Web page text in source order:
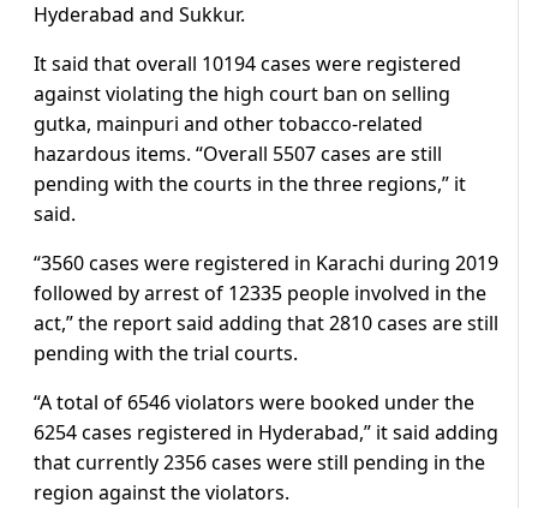
Hyderabad and Sukkur.
It said that overall 10194 cases were registered
against violating the high court ban on selling
gutka, mainpuri and other tobacco-related
hazardous items. “Overall 5507 cases are still
pending with the courts in the three regions,” it
said.
“3560 cases were registered in Karachi during 2019
followed by arrest of 12335 people involved in the
act,” the report said adding that 2810 cases are still
pending with the trial courts.
“A total of 6546 violators were booked under the
6254 cases registered in Hyderabad,” it said adding
that currently 2356 cases were still pending in the
region against the violators.